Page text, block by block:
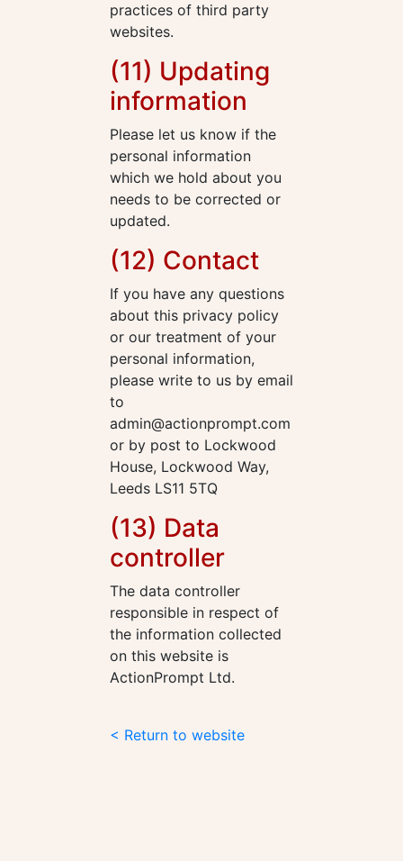
practices of third party
websites.
(11) Updating
information
Please let us know if the
personal information
which we hold about you
needs to be corrected or
updated.
(12) Contact
If you have any questions
about this privacy policy
or our treatment of your
personal information,
please write to us by email
to
admin@actionprompt.com
or by post to Lockwood
House, Lockwood Way,
Leeds LS11 5TQ
(13) Data
controller
The data controller
responsible in respect of
the information collected
on this website is
ActionPrompt Ltd.
< Return to website